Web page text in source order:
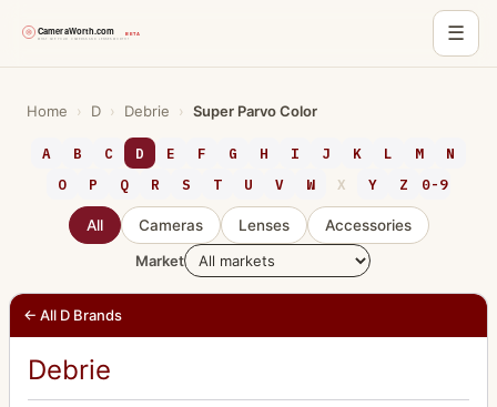
☰
Home › D › Debrie › Super Parvo Color
A B C D E F G H I J K L M
N
O
P Q R S T U V W X Y Z 0-9
All Cameras Lenses
Accessories
Market
← All D Brands
Debrie